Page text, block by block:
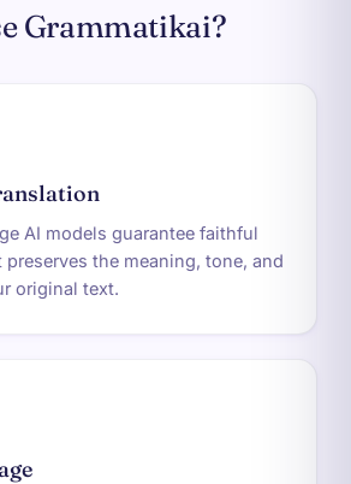
Grammatikai?
AI models guarantee faithful
the meaning, tone, and
original text.